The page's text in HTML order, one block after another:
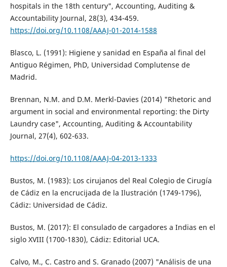
hospitals in the 18th century", Accounting, Auditing &
Accountability Journal, 28(3), 434-459.
https://doi.org/10.1108/AAAJ-01-2014-1588
Blasco, L. (1991): Higiene y sanidad en España al final del
Antiguo Régimen, PhD, Universidad Complutense de
Madrid.
Brennan, N.M. and D.M. Merkl-Davies (2014) "Rhetoric and
argument in social and environmental reporting: the Dirty
Laundry case", Accounting, Auditing & Accountability
Journal, 27(4), 602-633.
https://doi.org/10.1108/AAAJ-04-2013-1333
Bustos, M. (1983): Los cirujanos del Real Colegio de Cirugía
de Cádiz en la encrucijada de la Ilustración (1749-1796),
Cádiz: Universidad de Cádiz.
Bustos, M. (2017): El consulado de cargadores a Indias en el
siglo XVIII (1700-1830), Cádiz: Editorial UCA.
Calvo, M., C. Castro and S. Granado (2007) "Análisis de una